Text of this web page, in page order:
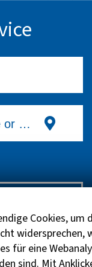
Cookies,
widersprechen,
für eine
sind. Mit